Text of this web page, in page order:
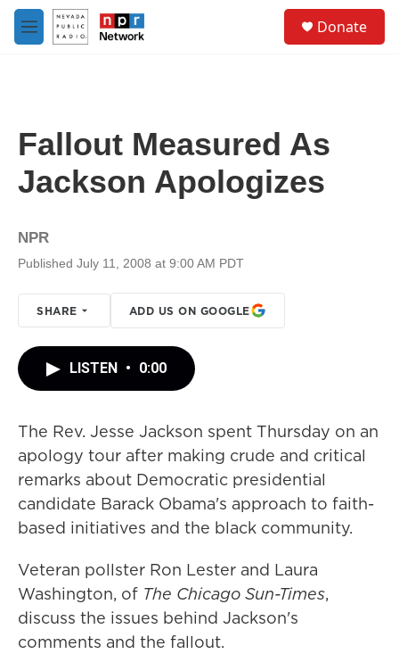
Skip to main content
M
e
Donate
Fallout Measured As
Jackson Apologizes
NPR
Published July 11, 2008 at 9:00 AM PDT
SHARE ADD US ON GOOGLE
LISTEN • 0:00
The Rev. Jesse Jackson spent Thursday on an
apology tour after making crude and critical
remarks about Democratic presidential
candidate Barack Obama's approach to faith-
based initiatives and the black community.
Veteran pollster Ron Lester and Laura
Washington, of The Chicago Sun-Times,
discuss the issues behind Jackson's
comments and the fallout.